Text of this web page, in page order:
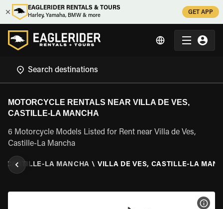
EAGLERIDER RENTALS & TOURS
Harley, Yamaha, BMW & more
GET APP
MOTORCYCLE RENTALS NEAR VILLA DE VES,
CASTILLE-LA MANCHA
6 Motorcycle Models Listed for Rent near Villa de Ves,
Castille-La Mancha
CASTILLE-LA MANCHA \ VILLA DE VES, CASTILLE-LA